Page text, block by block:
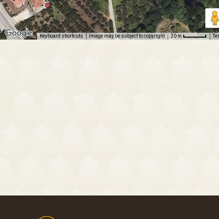
Keyboard shortcuts Image may be subject to copyright 20 m